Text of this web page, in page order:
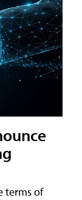
terms of